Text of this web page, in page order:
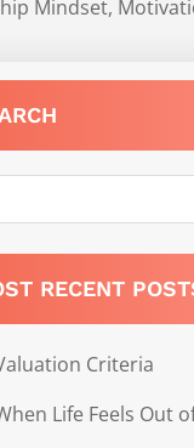
Mindset,
RECENT
Criteria
Life Feels Out